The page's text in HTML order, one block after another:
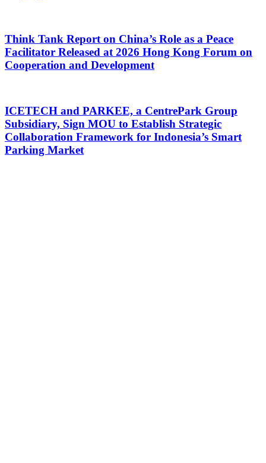
Think Tank Report on China’s Role as a Peace
Facilitator Released at 2026 Hong Kong Forum on
Cooperation and Development
ICETECH and PARKEE, a CentrePark Group
Subsidiary, Sign MOU to Establish Strategic
Collaboration Framework for Indonesia’s Smart
Parking Market